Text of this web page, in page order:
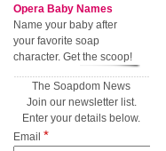
Opera Baby Names
Name your baby after
your favorite soap
character. Get the scoop!
The Soapdom News
Join our newsletter list.
Enter your details below.
Email *